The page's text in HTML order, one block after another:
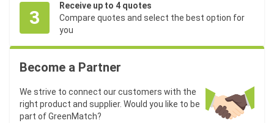
3
Receive up to 4 quotes
Compare quotes and select the best option for
you
Become a Partner
We strive to connect our customers with the
right product and supplier. Would you like to be
part of GreenMatch?